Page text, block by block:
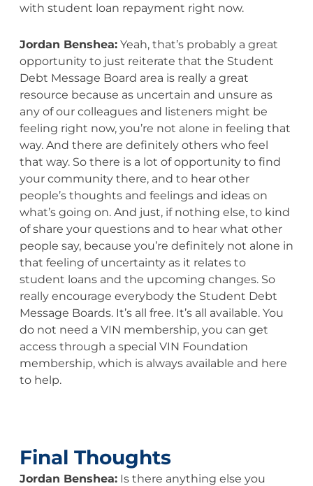
with student loan repayment right now.
Jordan Benshea:Yeah, that’s probably a great
opportunity to just reiterate that the Student
Debt Message Board area is really a great
resource because as uncertain and unsure as
any of our colleagues and listeners might be
feeling right now, you’re not alone in feeling that
way. And there are definitely others who feel
that way. So there is a lot of opportunity to find
your community there, and to hear other
people’s thoughts and feelings and ideas on
what’s going on. And just, if nothing else, to kind
of share your questions and to hear what other
people say, because you’re definitely not alone in
that feeling of uncertainty as it relates to
student loans and the upcoming changes. So
really encourage everybody the Student Debt
Message Boards. It’s all free. It’s all available. You
do not need a VIN membership, you can get
access through a special VIN Foundation
membership, which is always available and here
to help.
Final Thoughts
Jordan Benshea:Is there anything else you